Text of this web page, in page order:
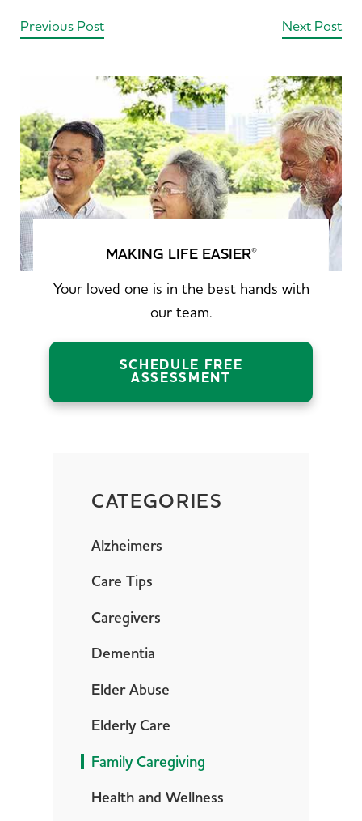
Previous Post Next Post
MAKING LIFE EASIER®
Your loved one is in the best hands with
our team.
SCHEDULE FREE
ASSESSMENT
CATEGORIES
Alzheimers
Care Tips
Caregivers
Dementia
Elder Abuse
Elderly Care
Family Caregiving
Health and Wellness